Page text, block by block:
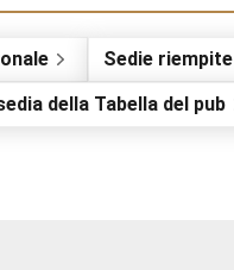
Sedie
della Tabella del pub